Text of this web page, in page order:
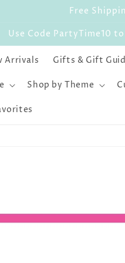
Free
Use Code PartyTime10
Arrivals Gifts & Gift
Shop by Theme